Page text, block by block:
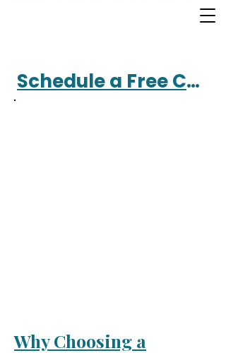
Schedule a Free Consultation 360-477-4695
Why Choosing a